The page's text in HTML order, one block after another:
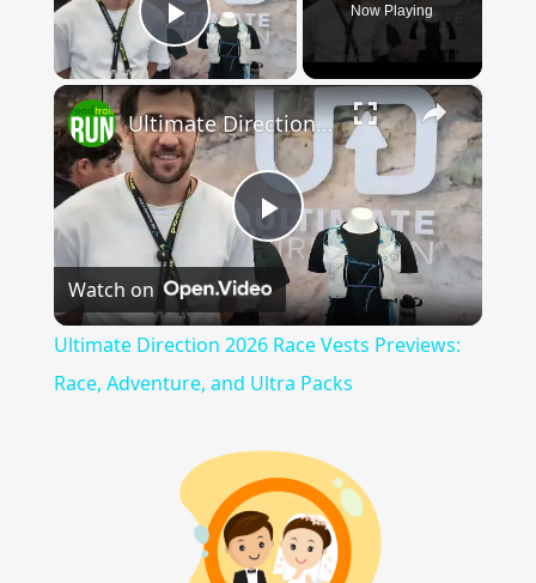
Play Video
Now Playing
×
Play
Video
Ultimate Direction 2026 Race Vests Previews: Race, Adventure, and Ultra Packs
Watch on
Ultimate Direction 2026 Race Vests Previews:
Race, Adventure, and Ultra Packs